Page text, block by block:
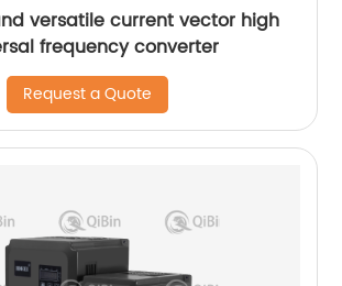
versatile current vector high
frequency converter
Request a Quote